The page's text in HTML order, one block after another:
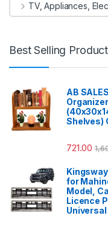
TV, Appliances,
Best Selling
AB
Shelves)
721.00
for
Model,
Licence
Universal